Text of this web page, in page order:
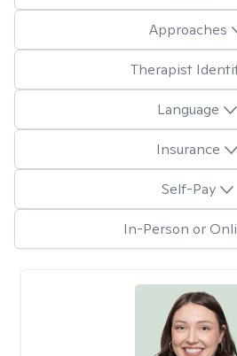
Approaches
Therapist
Language
Insurance
Self-Pay
In-Person or